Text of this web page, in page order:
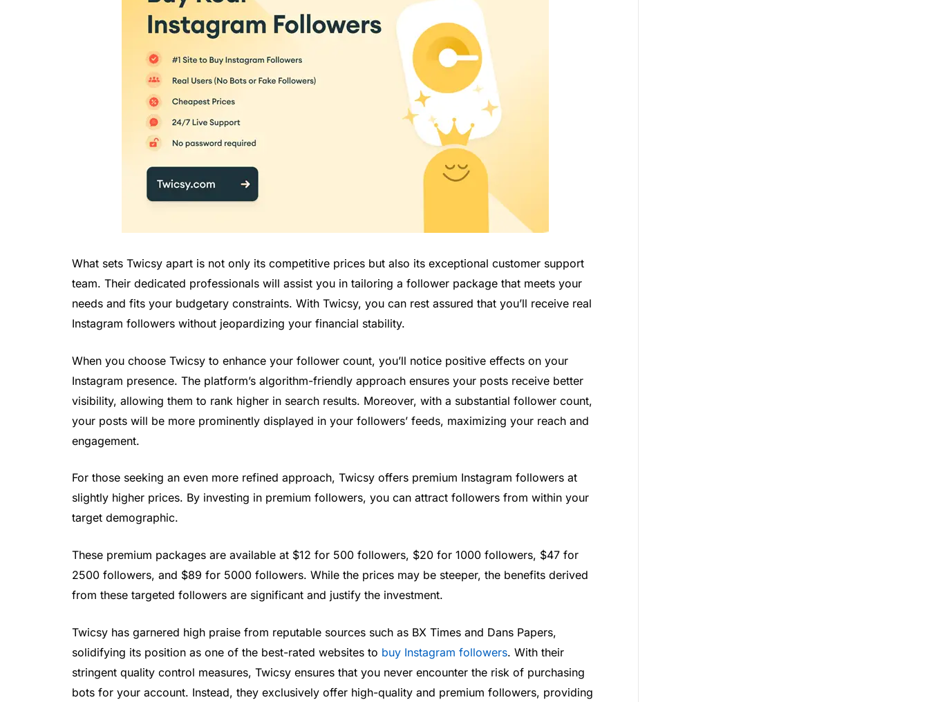
What sets Twicsy apart is not only its competitive prices but also its exceptional customer support
team. Their dedicated professionals will assist you in tailoring a follower package that meets your
needs and fits your budgetary constraints. With Twicsy, you can rest assured that you’ll receive real
Instagram followers without jeopardizing your financial stability.
When you choose Twicsy to enhance your follower count, you’ll notice positive effects on your
Instagram presence. The platform’s algorithm-friendly approach ensures your posts receive better
visibility, allowing them to rank higher in search results. Moreover, with a substantial follower count,
your posts will be more prominently displayed in your followers’ feeds, maximizing your reach and
engagement.
For those seeking an even more refined approach, Twicsy offers premium Instagram followers at
slightly higher prices. By investing in premium followers, you can attract followers from within your
target demographic.
These premium packages are available at $12 for 500 followers, $20 for 1000 followers, $47 for
2500 followers, and $89 for 5000 followers. While the prices may be steeper, the benefits derived
from these targeted followers are significant and justify the investment.
Twicsy has garnered high praise from reputable sources such as BX Times and Dans Papers,
solidifying its position as one of the best-rated websites to buy Instagram followers. With their
stringent quality control measures, Twicsy ensures that you never encounter the risk of purchasing
bots for your account. Instead, they exclusively offer high-quality and premium followers, providing